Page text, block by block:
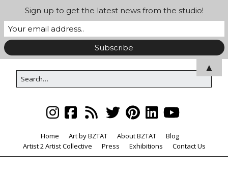
Home Art by BZTAT About BZTAT
Blog
Artist 2 Artist Collective
Press Exhibitions Contact Us
Sign up to get the latest news from the studio!
▲